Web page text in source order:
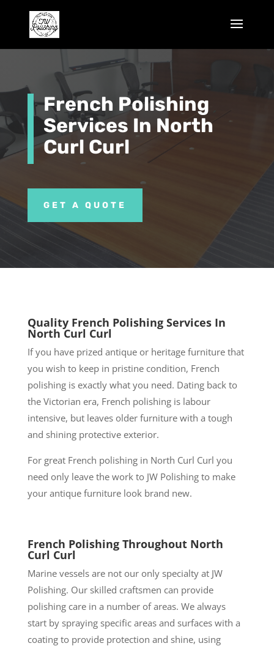
French Polishing
Services In North
Curl Curl
GET A QUOTE
Quality French Polishing Services In
North Curl Curl
If you have prized antique or heritage furniture that
you wish to keep in pristine condition, French
polishing is exactly what you need. Dating back to
the Victorian era, French polishing is labour
intensive, but leaves older furniture with a tough
and shining protective exterior.
For great French polishing in North Curl Curl you
need only leave the work to JW Polishing to make
your antique furniture look brand new.
French Polishing Throughout North
Curl Curl
Marine vessels are not our only specialty at JW
Polishing. Our skilled craftsmen can provide
polishing care in a number of areas. We always
start by spraying specific areas and surfaces with a
coating to provide protection and shine, using